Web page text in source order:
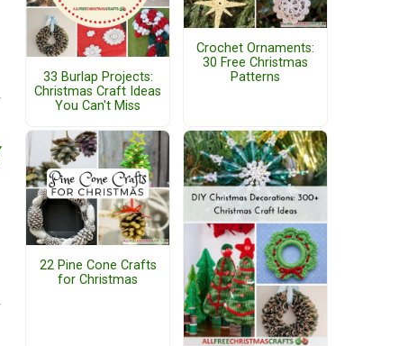
33 Burlap Projects:
Christmas Craft Ideas
You Can't Miss
Crochet Ornaments:
30 Free Christmas
Patterns
22 Pine Cone Crafts
for Christmas